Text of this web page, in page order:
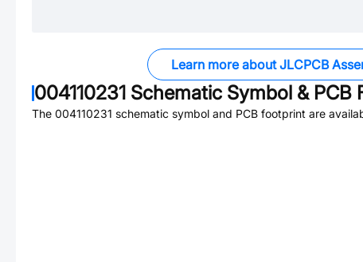
Learn more about JLCPCB
004110231 Schematic Symbol & PCB
The 004110231 schematic symbol and PCB footprint are